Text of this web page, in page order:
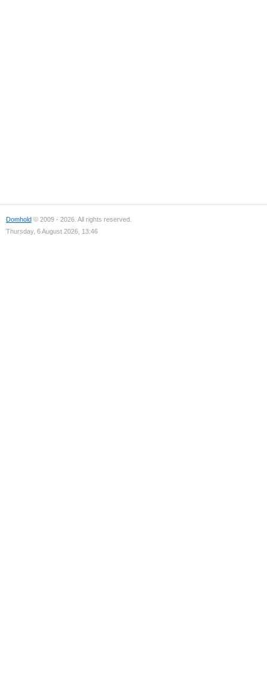
Domhold © 2009 - 2026. All rights reserved.
Thursday, 6 August 2026, 13:46